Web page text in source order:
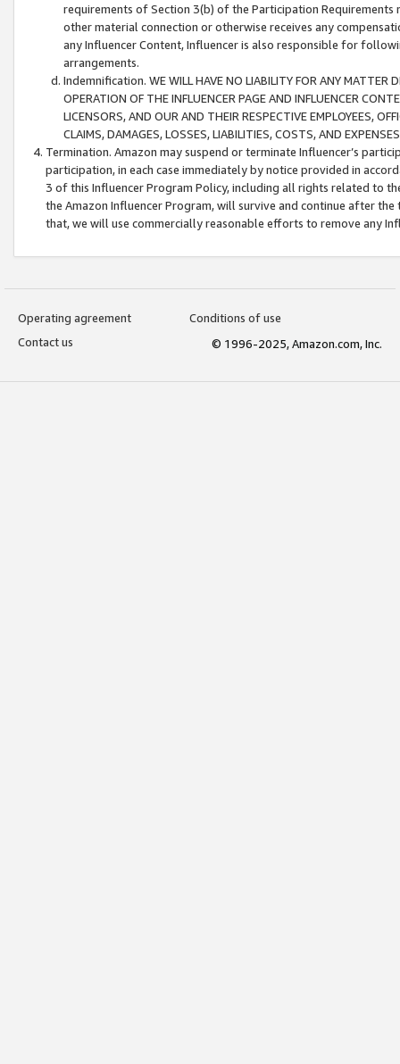
requirements of Section 3(b) of the Participation
other material connection or otherwise receives any
any Influencer Content, Influencer is also responsible for
arrangements.
Indemnification. WE WILL HAVE NO LIABILITY FOR ANY MATTER
OPERATION OF THE INFLUENCER PAGE AND INFLUENCER
LICENSORS, AND OUR AND THEIR RESPECTIVE EMPLOYEES,
CLAIMS, DAMAGES, LOSSES, LIABILITIES, COSTS, AND
Termination. Amazon may suspend or terminate Influencer’s
participation, in each case immediately by notice provided in
3 of this Influencer Program Policy, including all rights related to
the Amazon Influencer Program, will survive and continue after
that, we will use commercially reasonable efforts to remove any
Operating agreement
Conditions of use
Contact us
© 1996-2025, Amazon.com, Inc.